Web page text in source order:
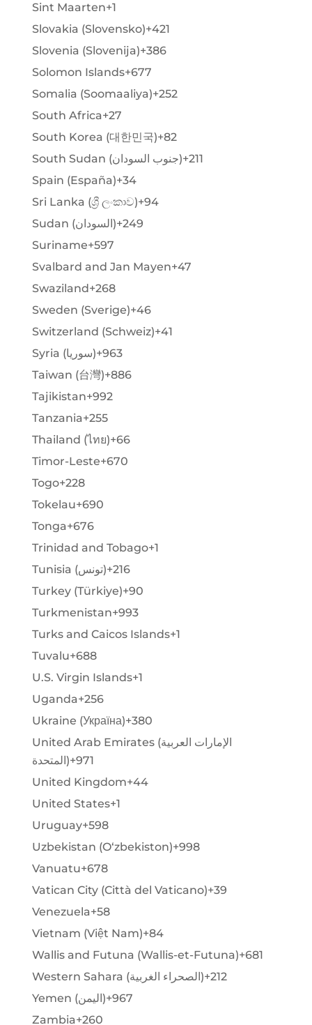
Sint Maarten+1
Slovakia (Slovensko)+421
Slovenia (Slovenija)+386
Solomon Islands+677
Somalia (Soomaaliya)+252
South Africa+27
South Korea (대한민국)+82
South Sudan (‫جنوب السودان‬‎)+211
Spain (España)+34
Sri Lanka (ශ්‍රී ලංකාව)+94
Sudan (‫السودان‬‎)+249
Suriname+597
Svalbard and Jan Mayen+47
Swaziland+268
Sweden (Sverige)+46
Switzerland (Schweiz)+41
Syria (‫سوريا‬‎)+963
Taiwan (台灣)+886
Tajikistan+992
Tanzania+255
Thailand (ไทย)+66
Timor-Leste+670
Togo+228
Tokelau+690
Tonga+676
Trinidad and Tobago+1
Tunisia (‫تونس‬‎)+216
Turkey (Türkiye)+90
Turkmenistan+993
Turks and Caicos Islands+1
Tuvalu+688
U.S. Virgin Islands+1
Uganda+256
Ukraine (Україна)+380
United Arab Emirates (‫الإمارات العربية
المتحدة‬‎)+971
United Kingdom+44
United States+1
Uruguay+598
Uzbekistan (Oʻzbekiston)+998
Vanuatu+678
Vatican City (Città del Vaticano)+39
Venezuela+58
Vietnam (Việt Nam)+84
Wallis and Futuna (Wallis-et-Futuna)+681
Western Sahara (‫الصحراء الغربية‬‎)+212
Yemen (‫اليمن‬‎)+967
Zambia+260